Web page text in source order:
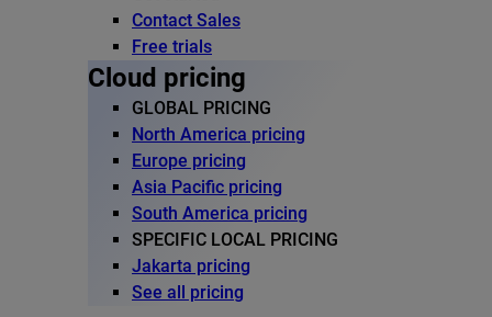
Contact Sales
Free trials
Cloud pricing
GLOBAL PRICING
North America pricing
Europe pricing
Asia Pacific pricing
South America pricing
SPECIFIC LOCAL PRICING
Jakarta pricing
See all pricing